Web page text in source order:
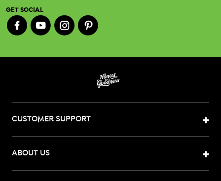
GET SOCIAL
CUSTOMER SUPPORT
ABOUT US